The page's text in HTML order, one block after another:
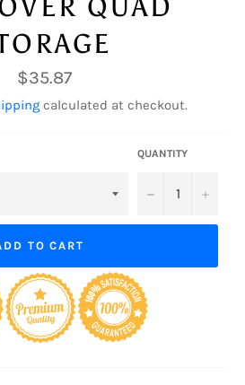
QUAD
Regular
price
$35.87
calculated at checkout.
QUANTITY
− +
TO CART